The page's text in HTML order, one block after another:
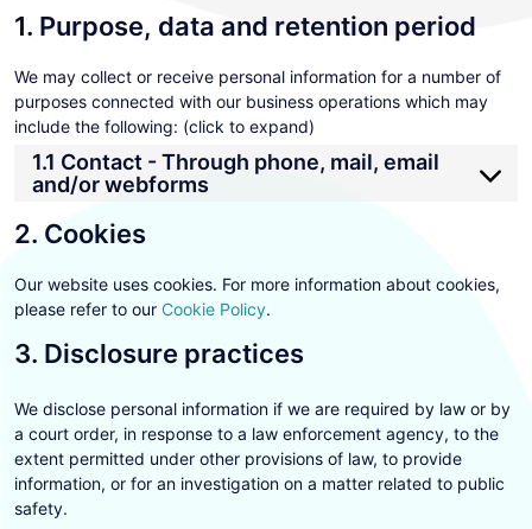
1. Purpose, data and retention period
We may collect or receive personal information for a number of
purposes connected with our business operations which may
include the following: (click to expand)
1.1 Contact - Through phone, mail, email
and/or webforms
2. Cookies
Our website uses cookies. For more information about cookies,
please refer to our Cookie Policy.
3. Disclosure practices
We disclose personal information if we are required by law or by
a court order, in response to a law enforcement agency, to the
extent permitted under other provisions of law, to provide
information, or for an investigation on a matter related to public
safety.